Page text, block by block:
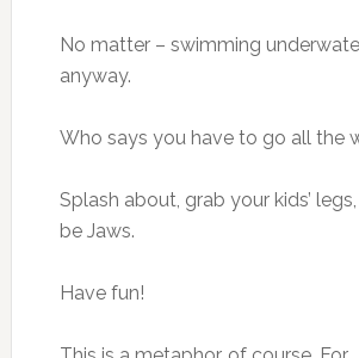
No matter – swimming
anyway.
Who says you have to go all the
Splash about, grab your kids’
be Jaws.
Have fun!